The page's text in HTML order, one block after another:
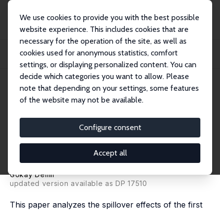
We use cookies to provide you with the best possible
website experience. This includes cookies that are
necessary for the operation of the site, as well as
cookies used for anonymous statistics, comfort
settings, or displaying personalized content. You can
decide which categories you want to allow. Please
note that depending on your settings, some features
of the website may not be available.
Configure consent
Accept all
Publikationen
IZA Discussion Papers
Labor Market Frictions and Spillover Effects from Publicly Announced Sectoral
IZA Discussion Paper No. 16204 June 2023
Labor Market Frictions and
Spillover Effects from Publicly
Announced Sectoral Minimum
Wages
Gökay Demir
updated version available as DP 17510
This paper analyzes the spillover effects of the first